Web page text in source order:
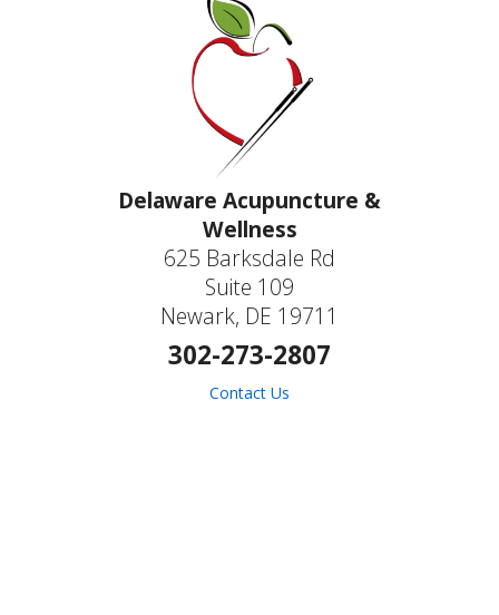
Delaware Acupuncture &
Wellness
625 Barksdale Rd
Suite 109
Newark, DE 19711
302-273-2807
Contact Us